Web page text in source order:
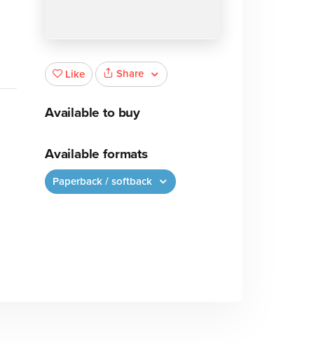
Like Share
Available to buy
Available formats
Paperback / softback